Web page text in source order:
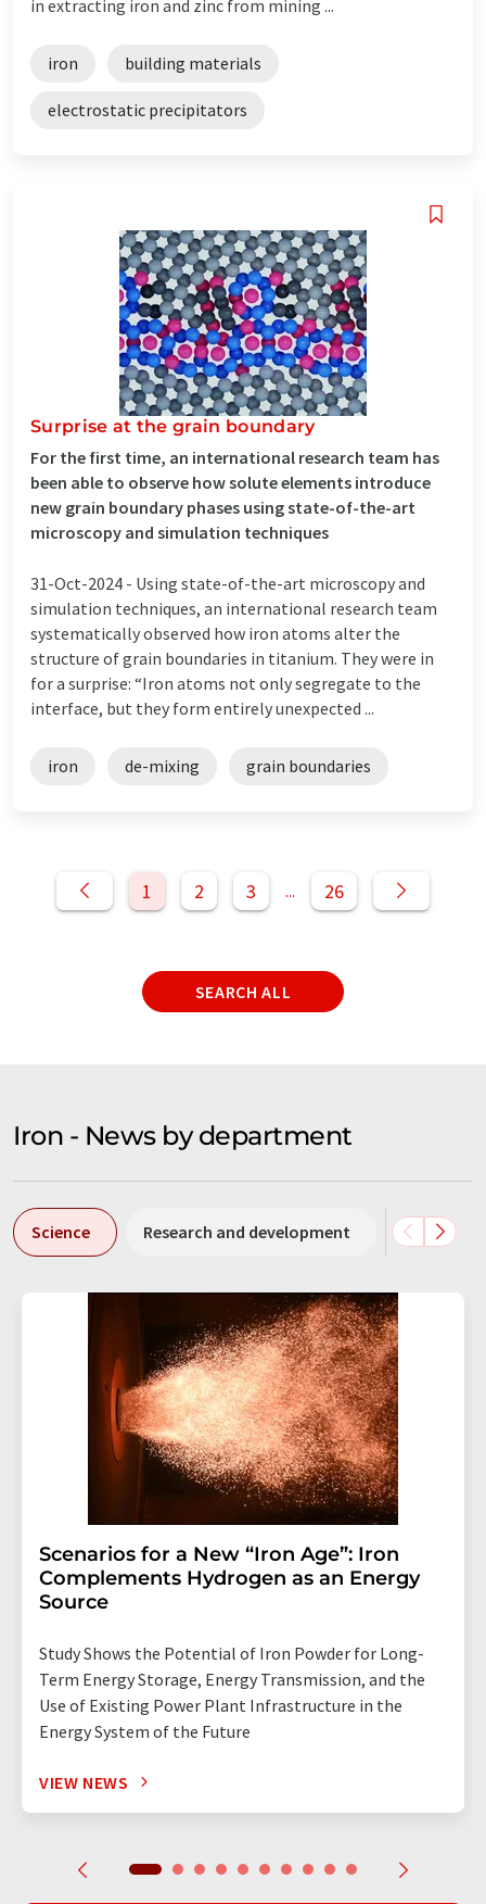
in extracting iron and zinc from mining ...
iron building materials
electrostatic precipitators
Surprise at the grain boundary
For the first time, an international research team has
been able to observe how solute elements introduce
new grain boundary phases using state-of-the-art
microscopy and simulation techniques
31-Oct-2024 - Using state-of-the-art microscopy and
simulation techniques, an international research team
systematically observed how iron atoms alter the
structure of grain boundaries in titanium. They were in
for a surprise: “Iron atoms not only segregate to the
interface, but they form entirely unexpected ...
iron de-mixing grain boundaries
1 2 3 ... 26
SEARCH ALL
Iron - News by department
Science Research and development Business
Scenarios for a New “Iron Age”: Iron
Complements Hydrogen as an Energy
Source
Study Shows the Potential of Iron Powder for Long-
Term Energy Storage, Energy Transmission, and the
Use of Existing Power Plant Infrastructure in the
Energy System of the Future
VIEW NEWS